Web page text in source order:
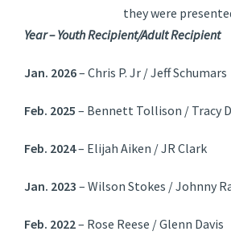
they were
Year – Youth Recipient/Adult Recipient
Jan. 2026– Chris P. Jr / Jeff Schumars
Feb. 2025 – Bennett Tollison / Tracy
Feb. 2024– Elijah Aiken / JR Clark
Jan. 2023 – Wilson Stokes / Johnny
Feb. 2022– Rose Reese / Glenn Davis